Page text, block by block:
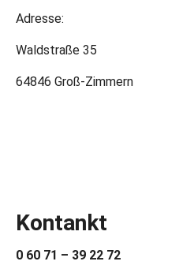
Adresse:
Waldstraße 35
64846 Groß-Zimmern
Kontankt
0 60 71 – 39 22 72